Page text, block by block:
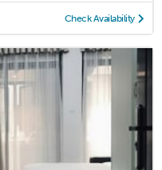
Check Availability